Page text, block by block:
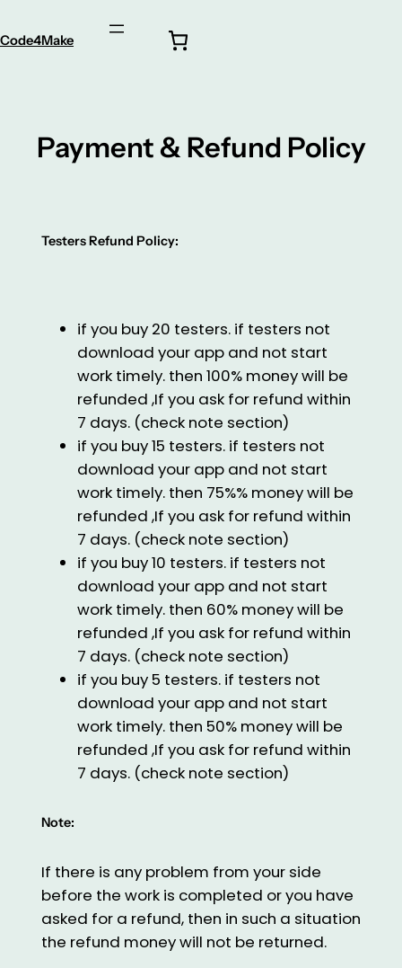
Code4Make
Payment & Refund Policy
Testers Refund Policy:
if you buy 20 testers. if testers not
download your app and not start
work timely. then 100% money will be
refunded ,If you ask for refund within
7 days. (check note section)
if you buy 15 testers. if testers not
download your app and not start
work timely. then 75%% money will be
refunded ,If you ask for refund within
7 days. (check note section)
if you buy 10 testers. if testers not
download your app and not start
work timely. then 60% money will be
refunded ,If you ask for refund within
7 days. (check note section)
if you buy 5 testers. if testers not
download your app and not start
work timely. then 50% money will be
refunded ,If you ask for refund within
7 days. (check note section)
Note:
If there is any problem from your side
before the work is completed or you have
asked for a refund, then in such a situation
the refund money will not be returned.